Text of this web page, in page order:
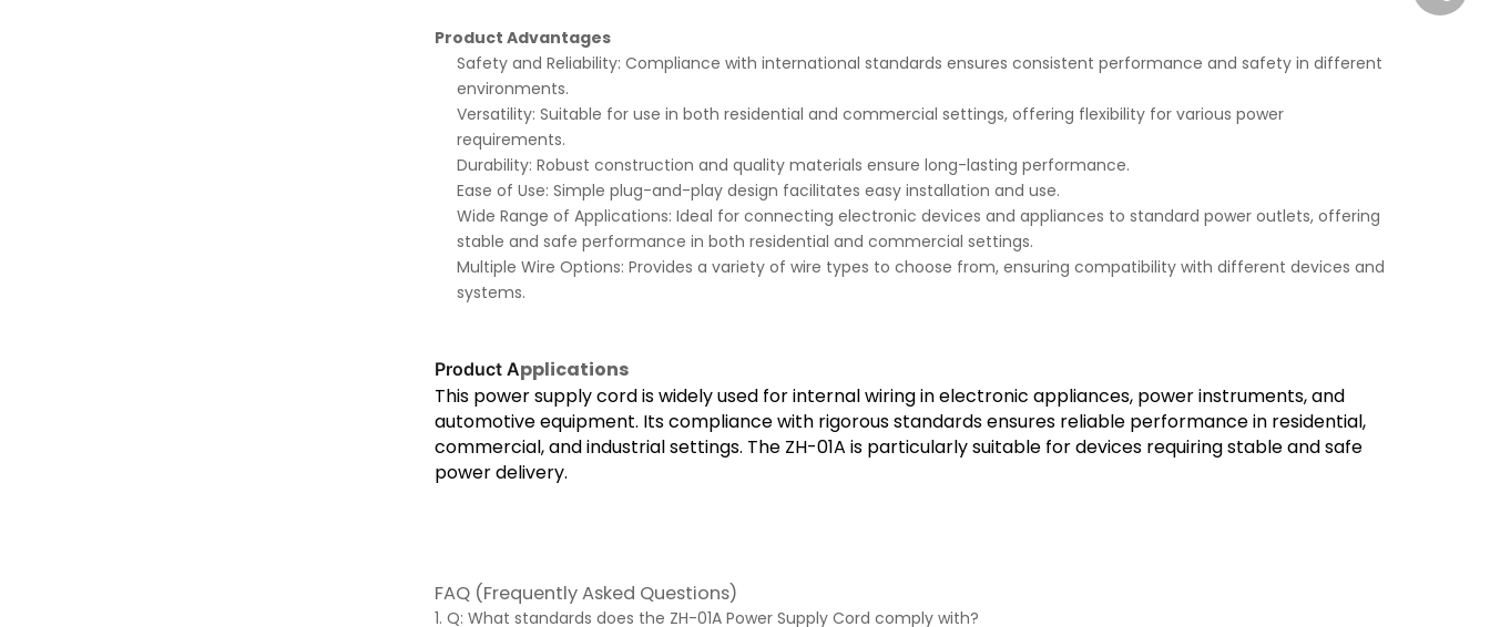
Product Advantages
Safety and Reliability: Compliance with international standards ensures consistent performance and safety in different
environments.
Versatility: Suitable for use in both residential and commercial settings, offering flexibility for various power
requirements.
Durability: Robust construction and quality materials ensure long-lasting performance.
Ease of Use: Simple plug-and-play design facilitates easy installation and use.
Wide Range of Applications: Ideal for connecting electronic devices and appliances to standard power outlets, offering
stable and safe performance in both residential and commercial settings.
Multiple Wire Options: Provides a variety of wire types to choose from, ensuring compatibility with different devices and
systems.
Product Applications
This power supply cord is widely used for internal wiring in electronic appliances, power instruments, and
automotive equipment. Its compliance with rigorous standards ensures reliable performance in residential,
commercial, and industrial settings. The ZH-01A is particularly suitable for devices requiring stable and safe
power delivery.
FAQ (Frequently Asked Questions)
1. Q: What standards does the ZH-01A Power Supply Cord comply with?